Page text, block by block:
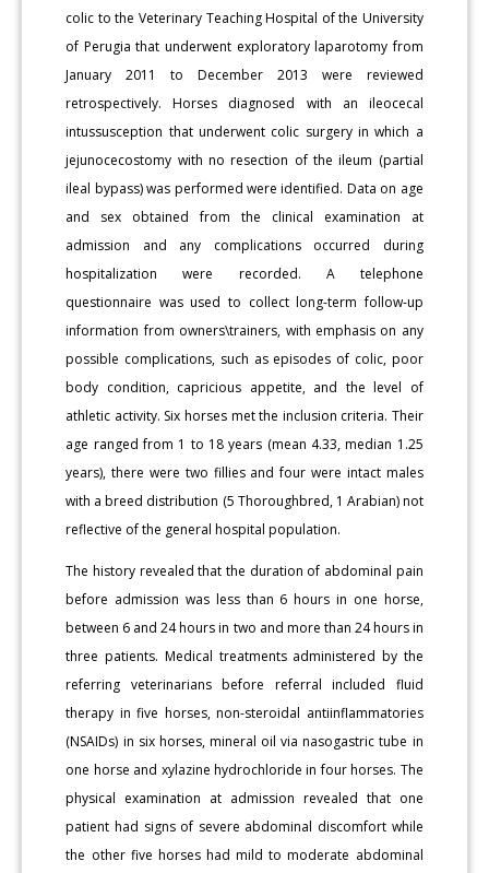
colic to the Veterinary Teaching Hospital of the University
of Perugia that underwent exploratory laparotomy from
January 2011 to December 2013 were reviewed
retrospectively. Horses diagnosed with an ileocecal
intussusception that underwent colic surgery in which a
jejunocecostomy with no resection of the ileum (partial
ileal bypass) was performed were identified. Data on age
and sex obtained from the clinical examination at
admission and any complications occurred during
hospitalization were recorded. A telephone
questionnaire was used to collect long-term follow-up
information from owners\trainers, with emphasis on any
possible complications, such as episodes of colic, poor
body condition, capricious appetite, and the level of
athletic activity. Six horses met the inclusion criteria. Their
age ranged from 1 to 18 years (mean 4.33, median 1.25
years), there were two fillies and four were intact males
with a breed distribution (5 Thoroughbred, 1 Arabian) not
reflective of the general hospital population.
The history revealed that the duration of abdominal pain
before admission was less than 6 hours in one horse,
between 6 and 24 hours in two and more than 24 hours in
three patients. Medical treatments administered by the
referring veterinarians before referral included fluid
therapy in five horses, non-steroidal antiinflammatories
(NSAIDs) in six horses, mineral oil via nasogastric tube in
one horse and xylazine hydrochloride in four horses. The
physical examination at admission revealed that one
patient had signs of severe abdominal discomfort while
the other five horses had mild to moderate abdominal